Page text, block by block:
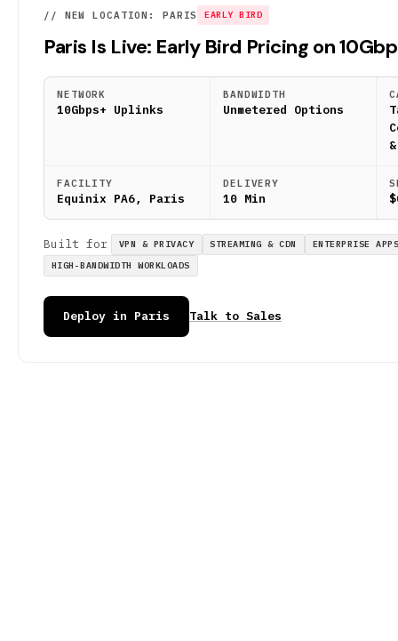
// NEW LOCATION: PARIS EARLY BIRD
Paris Is Live: Early Bird Pricing on
NETWORK
10Gbps+ Uplinks
BANDWIDTH
Unmetered Options
FACILITY
Equinix PA6, Paris
DELIVERY
10 Min
Built for VPN & PRIVACY STREAMING & CDN
ENTERPRISE
HIGH-BANDWIDTH WORKLOADS
Deploy in Paris Talk to Sales